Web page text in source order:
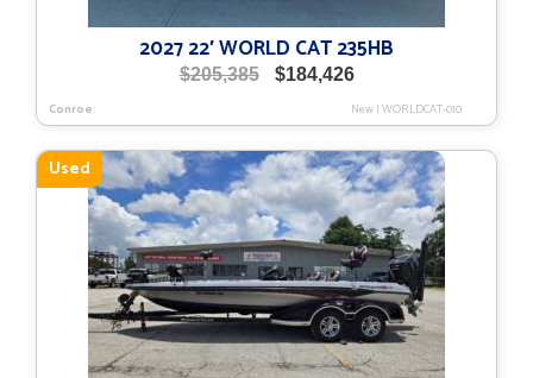
2027 22′ WORLD CAT 235HB
$205,385
Original
was:
$205,385.
$184,426Current
is:
$184,426.
Conroe New|WORLDCAT-010
Used